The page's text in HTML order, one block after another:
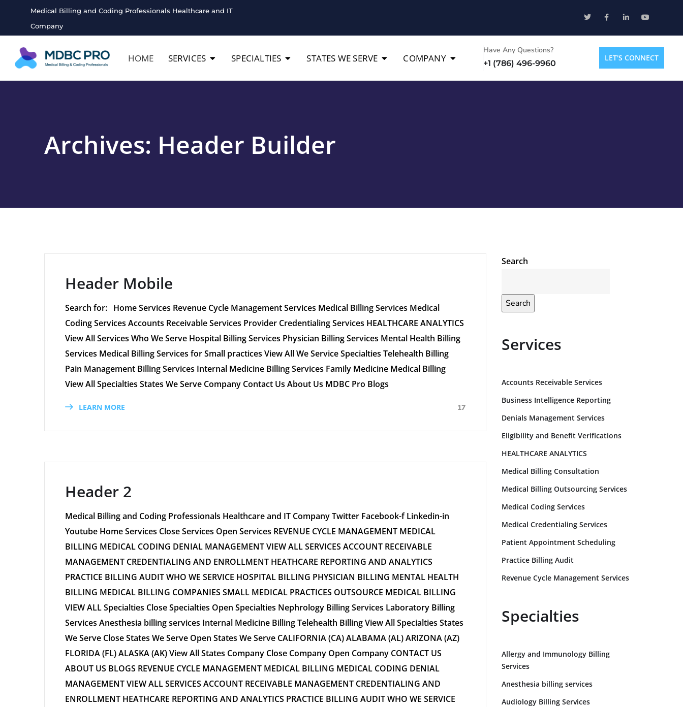
Medical Billing and Coding Professionals Healthcare and IT
Company
HOME SERVICES SPECIALTIES STATES WE SERVE COMPANY
Have Any Questions?
+1 (786) 496-9960
LET'S CONNECT
Archives: Header Builder
Header Mobile
Search for: Home Services Revenue Cycle Management Services Medical Billing Services Medical
Coding Services Accounts Receivable Services Provider Credentialing Services HEALTHCARE ANALYTICS
View All Services Who We Serve Hospital Billing Services Physician Billing Services Mental Health Billing
Services Medical Billing Services for Small practices​ View All We Service Specialties Telehealth Billing
Pain Management Billing Services Internal Medicine Billing Services Family Medicine Medical Billing
View All Specialties States We Serve Company Contact Us About Us MDBC Pro Blogs
LEARN MORE 17
Header 2
Medical Billing and Coding Professionals Healthcare and IT Company Twitter Facebook-f Linkedin-in
Youtube Home Services Close Services Open Services REVENUE CYCLE MANAGEMENT MEDICAL
BILLING MEDICAL CODING DENIAL MANAGEMENT VIEW ALL SERVICES ACCOUNT RECEIVABLE
MANAGEMENT CREDENTIALING AND ENROLLMENT HEATHCARE REPORTING AND ANALYTICS
PRACTICE BILLING AUDIT WHO WE SERVICE HOSPITAL BILLING PHYSICIAN BILLING MENTAL HEALTH
BILLING MEDICAL BILLING COMPANIES SMALL MEDICAL PRACTICES OUTSOURCE MEDICAL BILLING
VIEW ALL Specialties Close Specialties Open Specialties Nephrology Billing Services Laboratory Billing
Services Anesthesia billing services Internal Medicine Billing Telehealth Billing View All Specialties States
We Serve Close States We Serve Open States We Serve CALIFORNIA (CA) ALABAMA (AL) ARIZONA (AZ)
FLORIDA (FL) ALASKA (AK) View All States Company Close Company Open Company CONTACT US
ABOUT US BLOGS REVENUE CYCLE MANAGEMENT MEDICAL BILLING MEDICAL CODING DENIAL
MANAGEMENT VIEW ALL SERVICES ACCOUNT RECEIVABLE MANAGEMENT CREDENTIALING AND
ENROLLMENT HEATHCARE REPORTING AND ANALYTICS PRACTICE BILLING AUDIT WHO WE SERVICE
Search
Search
Services
Accounts Receivable Services
Business Intelligence Reporting
Denials Management Services
Eligibility and Benefit Verifications
HEALTHCARE ANALYTICS
Medical Billing Consultation
Medical Billing Outsourcing Services
Medical Coding Services
Medical Credentialing Services
Patient Appointment Scheduling
Practice Billing Audit
Revenue Cycle Management Services
Specialties
Allergy and Immunology Billing
Services
Anesthesia billing services
Audiology Billing Services